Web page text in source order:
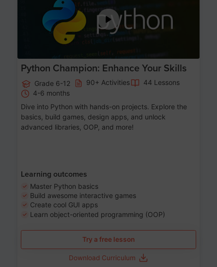
Python Champion: Enhance Your Skills
Grade 6-12 90+ Activities
44 Lessons
4-6 months
Dive into Python with hands-on projects. Explore the
basics, build games, design apps, and unlock
advanced libraries, OOP, and more!
Learning outcomes
Master Python basics
Build awesome interactive games
Create cool GUI apps
Learn object-oriented programming (OOP)
Try a free lesson
Download Curriculum